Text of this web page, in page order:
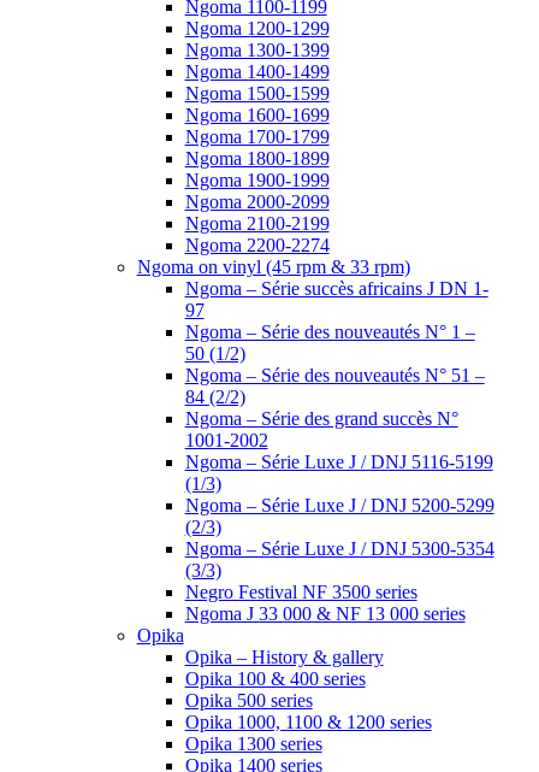
Ngoma 1100-1199
Ngoma 1200-1299
Ngoma 1300-1399
Ngoma 1400-1499
Ngoma 1500-1599
Ngoma 1600-1699
Ngoma 1700-1799
Ngoma 1800-1899
Ngoma 1900-1999
Ngoma 2000-2099
Ngoma 2100-2199
Ngoma 2200-2274
Ngoma on vinyl (45 rpm & 33 rpm)
Ngoma – Série succès africains J DN 1-
97
Ngoma – Série des nouveautés N° 1 –
50 (1/2)
Ngoma – Série des nouveautés N° 51 –
84 (2/2)
Ngoma – Série des grand succès N°
1001-2002
Ngoma – Série Luxe J / DNJ 5116-5199
(1/3)
Ngoma – Série Luxe J / DNJ 5200-5299
(2/3)
Ngoma – Série Luxe J / DNJ 5300-5354
(3/3)
Negro Festival NF 3500 series
Ngoma J 33 000 & NF 13 000 series
Opika
Opika – History & gallery
Opika 100 & 400 series
Opika 500 series
Opika 1000, 1100 & 1200 series
Opika 1300 series
Opika 1400 series